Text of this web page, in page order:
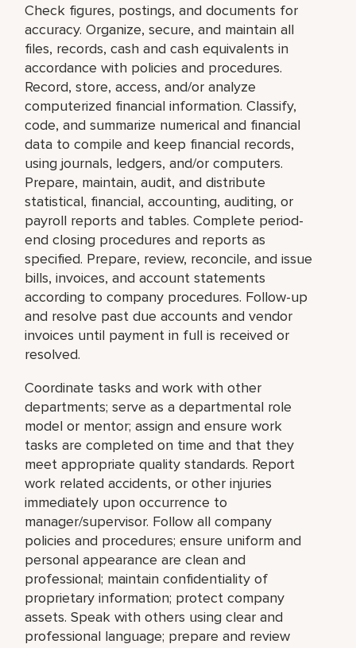
Check figures, postings, and documents for
accuracy. Organize, secure, and maintain all
files, records, cash and cash equivalents in
accordance with policies and procedures.
Record, store, access, and/or analyze
computerized financial information. Classify,
code, and summarize numerical and financial
data to compile and keep financial records,
using journals, ledgers, and/or computers.
Prepare, maintain, audit, and distribute
statistical, financial, accounting, auditing, or
payroll reports and tables. Complete period-
end closing procedures and reports as
specified. Prepare, review, reconcile, and issue
bills, invoices, and account statements
according to company procedures. Follow-up
and resolve past due accounts and vendor
invoices until payment in full is received or
resolved.
Coordinate tasks and work with other
departments; serve as a departmental role
model or mentor; assign and ensure work
tasks are completed on time and that they
meet appropriate quality standards. Report
work related accidents, or other injuries
immediately upon occurrence to
manager/supervisor. Follow all company
policies and procedures; ensure uniform and
personal appearance are clean and
professional; maintain confidentiality of
proprietary information; protect company
assets. Speak with others using clear and
professional language; prepare and review